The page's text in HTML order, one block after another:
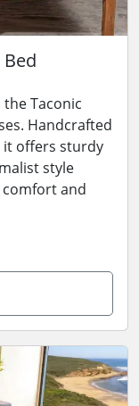
Taconic
Handcrafted
it offers sturdy
style
and